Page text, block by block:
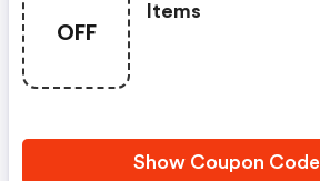
OFF
Items
Show Coupon Code